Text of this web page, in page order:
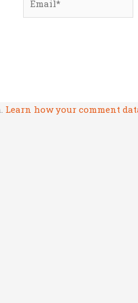
Learn how your comment